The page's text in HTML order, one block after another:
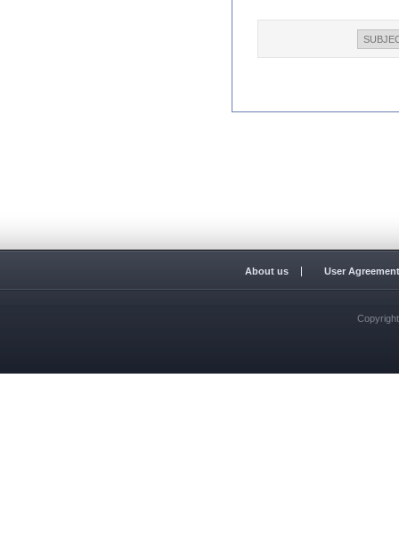
About us User Agreement